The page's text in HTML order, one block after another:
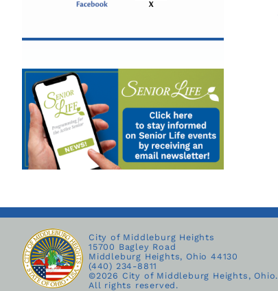
City of Middleburg Heights
15700 Bagley Road
Middleburg Heights, Ohio 44130
(440) 234-8811
©2026 City of Middleburg Heights, Ohio.
All rights reserved.